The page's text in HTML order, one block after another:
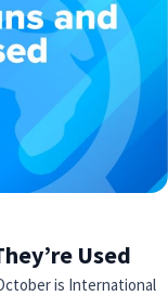
Used
is International